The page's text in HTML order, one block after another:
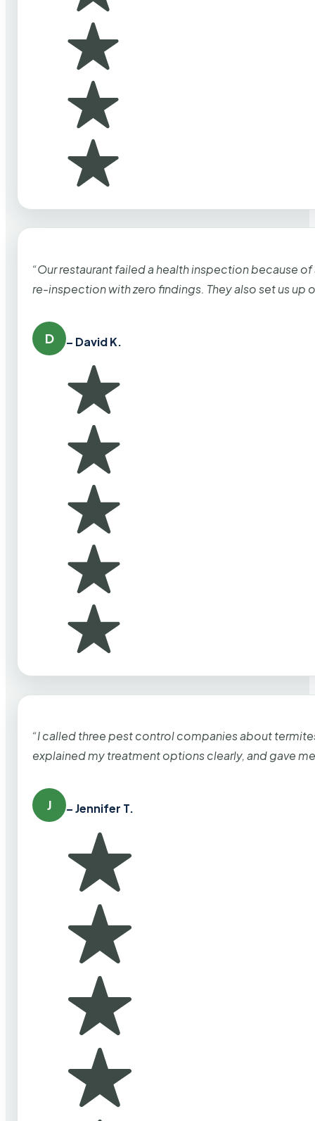
“Our restaurant failed a health inspection because
re-inspection with zero findings. They also set us up
D – David K.
“I called three pest control companies about
explained my treatment options clearly, and gave
J – Jennifer T.